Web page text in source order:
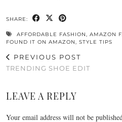
SHARE:
AFFORDABLE FASHION AMAZON
FOUND IT ON AMAZON
STYLE TIPS
PREVIOUS POST
TRENDING SHOE EDIT
LEAVE A REPLY
Your email address will not be